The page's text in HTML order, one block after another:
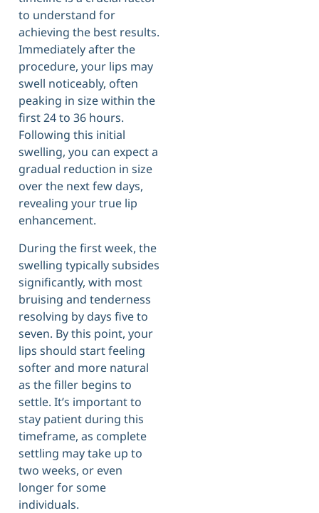
to understand for
achieving the best results.
Immediately after the
procedure, your lips may
swell noticeably, often
peaking in size within the
first 24 to 36 hours.
Following this initial
swelling, you can expect a
gradual reduction in size
over the next few days,
revealing your true lip
enhancement.
During the first week, the
swelling typically subsides
significantly, with most
bruising and tenderness
resolving by days five to
seven. By this point, your
lips should start feeling
softer and more natural
as the filler begins to
settle. It’s important to
stay patient during this
timeframe, as complete
settling may take up to
two weeks, or even
longer for some
individuals.